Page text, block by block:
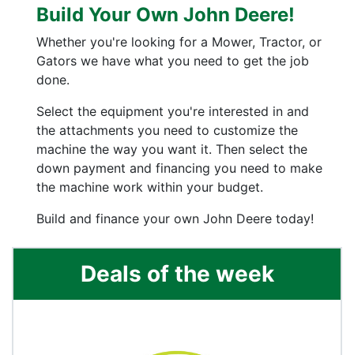
Build Your Own John Deere!
Whether you're looking for a Mower, Tractor, or
Gators we have what you need to get the job
done.
Select the equipment you're interested in and
the attachments you need to customize the
machine the way you want it. Then select the
down payment and financing you need to make
the machine work within your budget.
Build and finance your own John Deere today!
Deals of the week